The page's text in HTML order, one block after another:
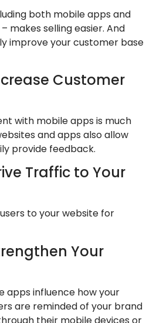
both mobile apps and
makes selling easier. And
improve your customer base
Customer
with mobile apps is much
and apps also allow
provide feedback.
Traffic to Your
to your website for
Your
apps influence how your
are reminded of your brand
their mobile devices or